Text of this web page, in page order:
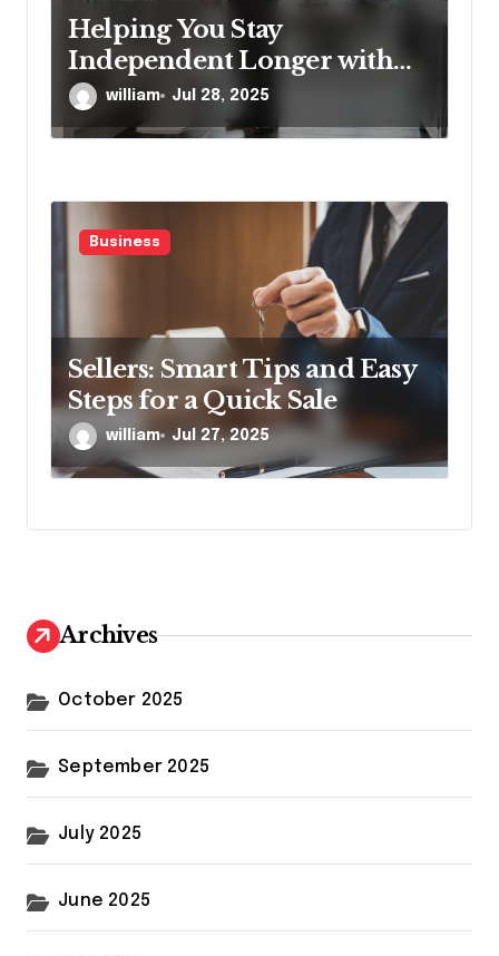
Helping You Stay
Independent Longer with
Proven Stairlift Technology
william Jul 28, 2025
Business
Sellers: Smart Tips and Easy
Steps for a Quick Sale
william Jul 27, 2025
Archives
October 2025
September 2025
July 2025
June 2025